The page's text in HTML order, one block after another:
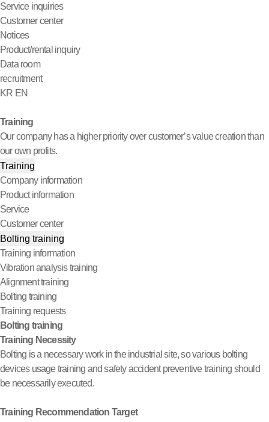
Service inquiries
Customer center
Notices
Product/rental inquiry
Data room
recruitment
KR EN
Training
Our company has a higher priority over customer’s value creation than
our own profits.
Training
Company information
Product information
Service
Customer center
Bolting training
Training information
Vibration analysis training
Alignment training
Bolting training
Training requests
Bolting training
Training Necessity
Bolting is a necessary work in the industrial site, so various bolting
devices usage training and safety accident preventive training should
be necessarily executed.
Training Recommendation Target